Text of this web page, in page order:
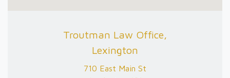
Troutman Law Office,
Lexington
710 East Main St